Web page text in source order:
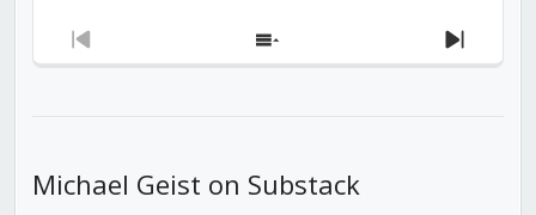
Previous
Show
Next
Michael Geist on Substack